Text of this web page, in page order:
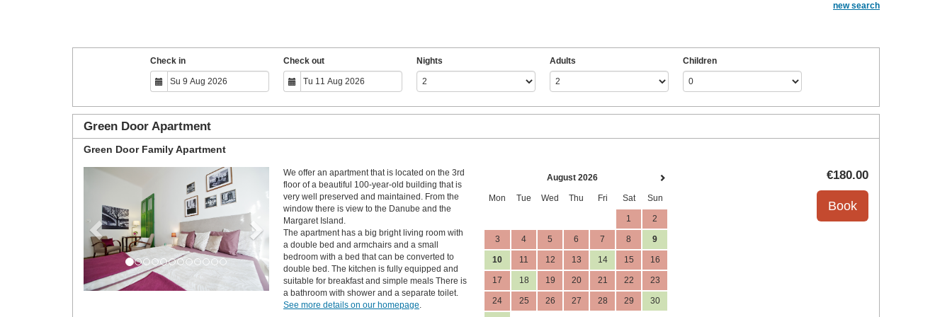
new search
Check in Check out Nights Adults Children
Green Door Apartment
Green Door Family Apartment
Previous NextWe offer an apartment that is located on the 3rd
floor of a beautiful 100-year-old building that is
very well preserved and maintained. From the
window there is view to the Danube and the
Margaret Island.
The apartment has a big bright living room with
a double bed and armchairs and a small
bedroom with a bed that can be converted to
double bed. The kitchen is fully equipped and
suitable for breakfast and simple meals There is
a bathroom with shower and a separate toilet.
See more details on our homepage.
August 2026
Mon Tue Wed Thu Fri Sat Sun
1 2
3 4 5 6 7 8 9
10 11 12 13 14 15 16
17 18 19 20 21 22 23
24 25 26 27 28 29 30
€180.00